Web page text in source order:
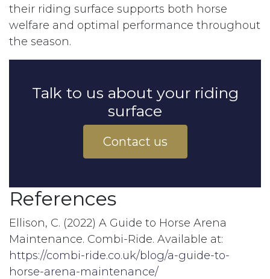
their riding surface supports both horse
welfare and optimal performance throughout
the season.
Talk to us about your riding
surface
Contact us
References
Ellison, C. (2022) A Guide to Horse Arena
Maintenance. Combi-Ride. Available at:
https://combi-ride.co.uk/blog/a-guide-to-
horse-arena-maintenance/